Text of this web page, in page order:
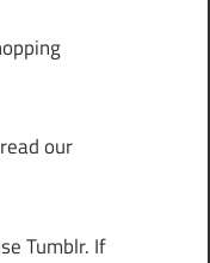
our
Tumblr. If